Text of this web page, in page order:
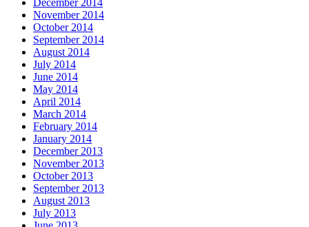
December 2014
November 2014
October 2014
September 2014
August 2014
July 2014
June 2014
May 2014
April 2014
March 2014
February 2014
January 2014
December 2013
November 2013
October 2013
September 2013
August 2013
July 2013